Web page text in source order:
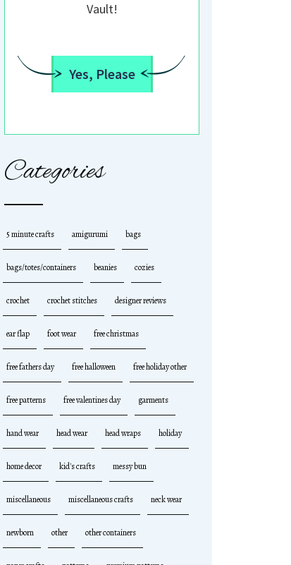
Vault!
Yes, Please
Categories
5 minute crafts amigurumi bags
bags/totes/containers beanies cozies
crochet crochet stitches designer reviews
ear flap foot wear free christmas
free fathers day free halloween free holiday other
free patterns free valentines day garments
hand wear head wear head wraps holiday
home decor kid's crafts messy bun
miscellaneous miscellaneous crafts neck wear
newborn other other containers